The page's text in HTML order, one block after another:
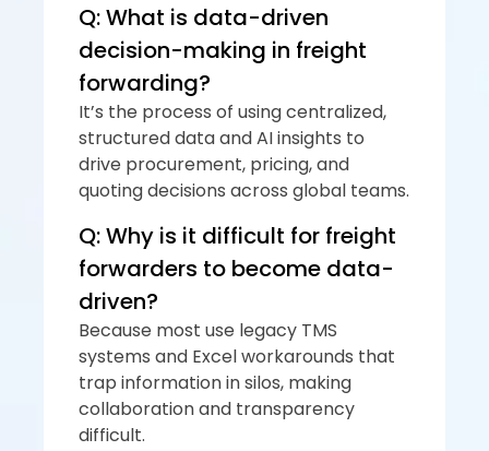
Q: What is data-driven
decision-making in freight
forwarding?
It’s the process of using centralized,
structured data and AI insights to
drive procurement, pricing, and
quoting decisions across global teams.
Q: Why is it difficult for freight
forwarders to become data-
driven?
Because most use legacy TMS
systems and Excel workarounds that
trap information in silos, making
collaboration and transparency
difficult.